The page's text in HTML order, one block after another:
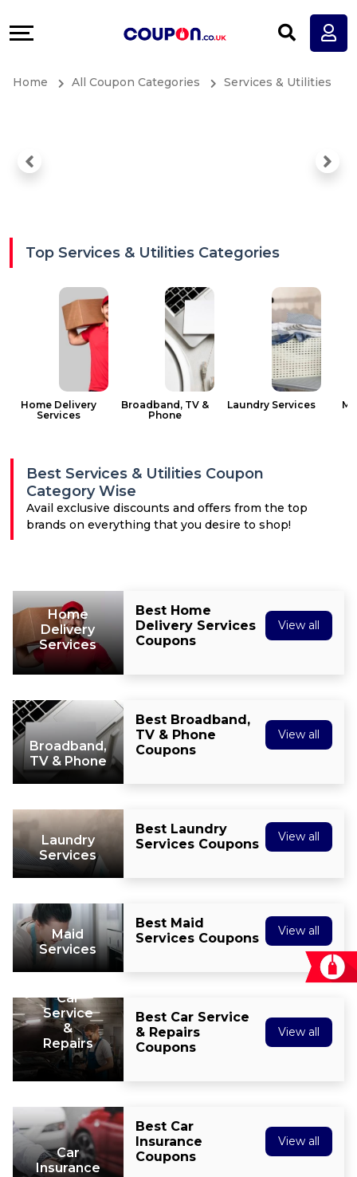
Categories
Deal
Support
Company
Home All Coupon Categories Services & Utilities
Top Services & Utilities Categories
Home Delivery
Services
Broadband, TV &
Phone
Laundry Services
Best Services & Utilities Coupon
Category Wise
Avail exclusive discounts and offers from the top
brands on everything that you desire to shop!
Home
Delivery
Services
Best Home
Delivery Services
Coupons
View all
Broadband,
TV & Phone
Best Broadband,
TV & Phone
Coupons
View all
Laundry
Services
Best Laundry
Services Coupons
View all
Maid
Services
Best Maid
Services Coupons
View all
Car
Service
&
Repairs
Best Car Service
& Repairs
Coupons
View all
Car
Insurance
Best Car
Insurance
Coupons
View all